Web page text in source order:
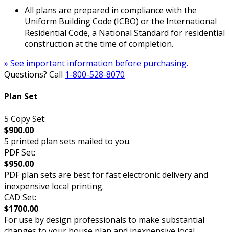
All plans are prepared in compliance with the
Uniform Building Code (ICBO) or the International
Residential Code, a National Standard for residential
construction at the time of completion.
» See important information before purchasing.
Questions? Call 1-800-528-8070
Plan Set
5 Copy Set:
$900.00
5 printed plan sets mailed to you.
PDF Set:
$950.00
PDF plan sets are best for fast electronic delivery and
inexpensive local printing.
CAD Set:
$1700.00
For use by design professionals to make substantial